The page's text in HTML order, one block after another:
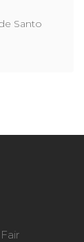
Santo